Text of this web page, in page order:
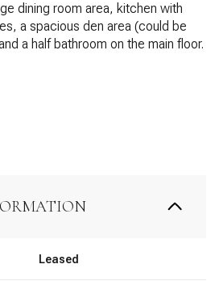
dining room area, kitchen with
a spacious den area (could be
a half bathroom on the main floor.
Leased